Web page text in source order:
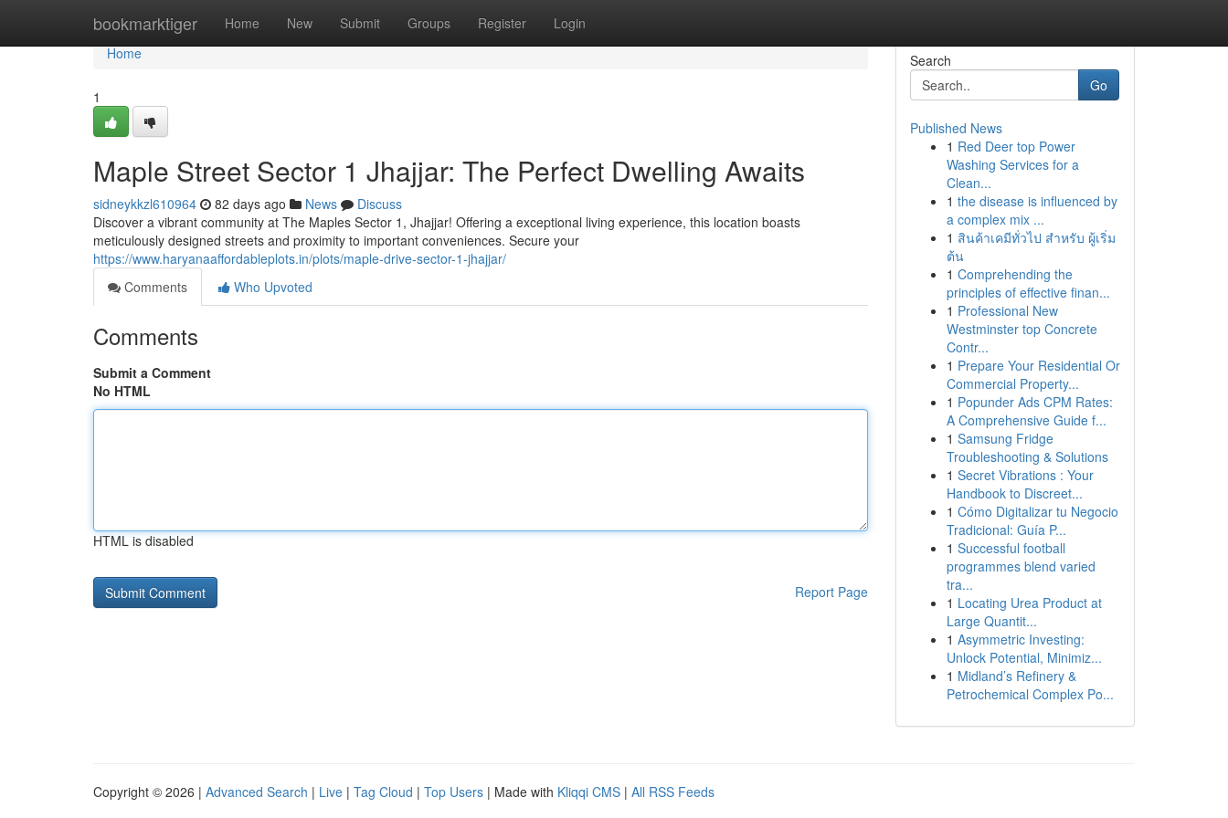
bookmarktiger Home New Submit Groups Register Login
Home
Home
1
Maple Street Sector 1 Jhajjar: The Perfect Dwelling Awaits
sidneykkzl610964 82 days ago News
Discuss
Discover a vibrant community at The Maples Sector 1, Jhajjar! Offering a exceptional living experience, this location boasts
meticulously designed streets and proximity to important conveniences. Secure your
https://www.haryanaaffordableplots.in/plots/maple-drive-sector-1-jhajjar/
Comments
Who Upvoted
Comments
Submit a Comment
No HTML
HTML is disabled
Report Page
Search
Go
Published News
1 Red Deer top Power
Washing Services for a
Clean...
1 the disease is influenced by
a complex mix ...
1 สินค้าเคมีทั่วไป สำหรับ ผู้เริ่ม
ต้น
1 Comprehending the
principles of effective finan...
1 Professional New
Westminster top Concrete
Contr...
1 Prepare Your Residential Or
Commercial Property...
1 Popunder Ads CPM Rates:
A Comprehensive Guide f...
1 Samsung Fridge
Troubleshooting & Solutions
1 Secret Vibrations : Your
Handbook to Discreet...
1 Cómo Digitalizar tu Negocio
Tradicional: Guía P...
1 Successful football
programmes blend varied
tra...
1 Locating Urea Product at
Large Quantit...
1 Asymmetric Investing:
Unlock Potential, Minimiz...
1 Midland’s Refinery &
Petrochemical Complex Po...
Copyright © 2026 | Advanced Search | Live | Tag Cloud | Top Users | Made with Kliqqi CMS | All RSS Feeds